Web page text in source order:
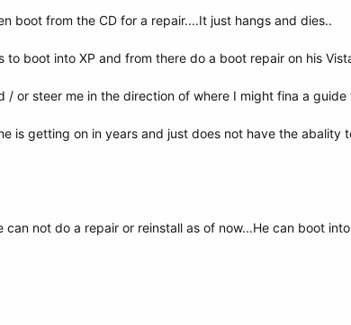
boot from the CD for a repair....It just hangs and dies..
boot into XP and from there do a boot repair on his
/ or steer me in the direction of where I might fina a guide
is getting on in years and just does not have the abality
can not do a repair or reinstall as of now...He can boot